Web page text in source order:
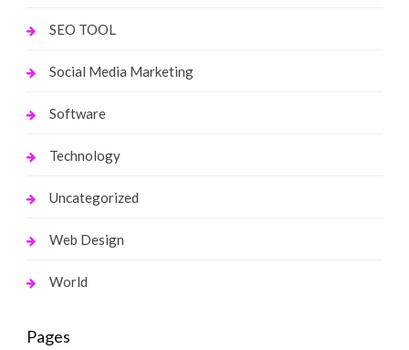
SEO TOOL
Social Media Marketing
Software
Technology
Uncategorized
Web Design
World
Pages